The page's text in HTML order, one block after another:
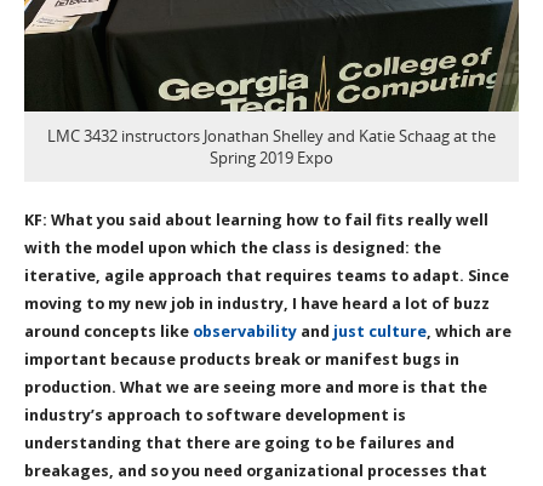
LMC 3432 instructors Jonathan Shelley and Katie Schaag at the
Spring 2019 Expo
KF: What you said about learning how to fail fits really well
with the model upon which the class is designed: the
iterative, agile approach that requires teams to adapt. Since
moving to my new job in industry, I have heard a lot of buzz
around concepts like observabilityand just culture, which are
important because products break or manifest bugs in
production. What we are seeing more and more is that the
industry’s approach to software development is
understanding that there are going to be failures and
breakages, and so you need organizational processes that